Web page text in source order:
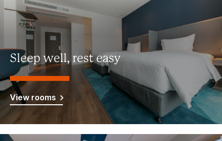
Sleep well, rest easy
View rooms